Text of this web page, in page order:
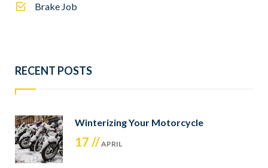
Brake Job
RECENT POSTS
Winterizing Your Motorcycle
17 //APRIL